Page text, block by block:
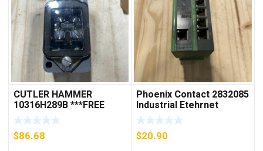
CUTLER HAMMER
10316H289B ***FREE
SHIPPING***
$86.68
Phoenix Contact 2832085
Industrial Etehrnet
Switch FL 5TX Switch
$20.90